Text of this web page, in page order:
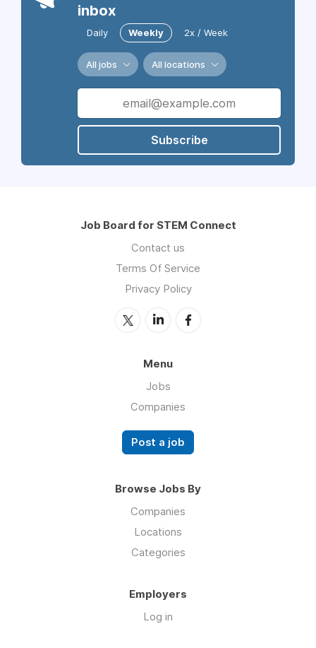
inbox
Daily Weekly 2x / Week
All jobs All locations
Subscribe
Job Board for STEM Connect
Contact us
Terms Of Service
Privacy Policy
Menu
Jobs
Companies
Post a job
Browse Jobs By
Companies
Locations
Categories
Employers
Log in